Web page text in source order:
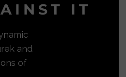
IT
and
of